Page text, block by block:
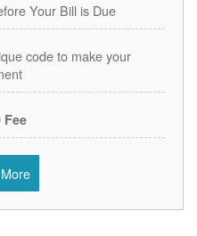
Your Bill is Due
code to make your
Fee